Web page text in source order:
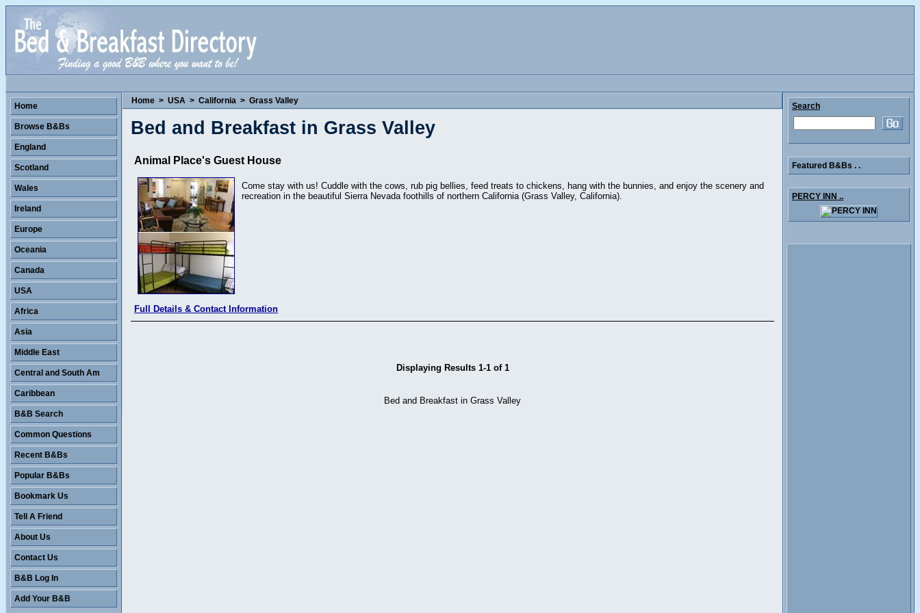
Home > USA > California > Grass Valley
Bed and Breakfast in Grass Valley
Animal Place's Guest House
Come stay with us! Cuddle with the cows, rub pig bellies, feed treats to chickens, hang with the bunnies, and enjoy the scenery and
recreation in the beautiful Sierra Nevada foothills of northern California (Grass Valley, California).
Full Details & Contact Information
Displaying Results 1-1 of 1
Bed and Breakfast in Grass Valley
Home
Browse B&Bs
England
Scotland
Wales
Ireland
Europe
Oceania
Canada
USA
Africa
Asia
Middle East
Central and South Am
Caribbean
B&B Search
Common Questions
Recent B&Bs
Popular B&Bs
Bookmark Us
Tell A Friend
About Us
Contact Us
B&B Log In
Add Your B&B
Search
Featured B&Bs . .
PERCY INN ..